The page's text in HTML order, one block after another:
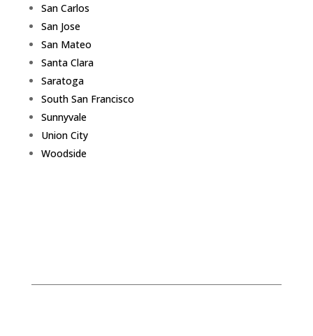
San Carlos
San Jose
San Mateo
Santa Clara
Saratoga
South San Francisco
Sunnyvale
Union City
Woodside